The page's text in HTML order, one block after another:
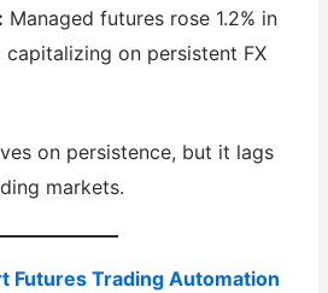
Managed futures rose 1.2% in
capitalizing on persistent FX
on persistence, but it lags
markets.
Futures Trading Automation